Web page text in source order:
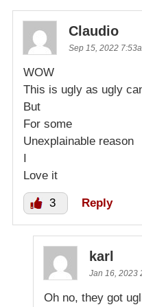
Claudio
Sep 15, 2022
WOW
This is ugly as ugly
But
For some
Unexplainable reason
I
Love it
3 Reply
karl
Jan 16, 2023
Oh no, they got